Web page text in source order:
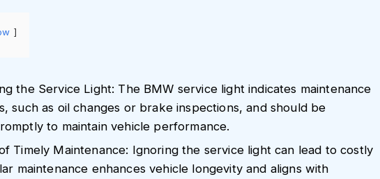
the Service Light: The BMW service light indicates maintenance
such as oil changes or brake inspections, and should be
to maintain vehicle performance.
Timely Maintenance: Ignoring the service light can lead to costly
maintenance enhances vehicle longevity and aligns with